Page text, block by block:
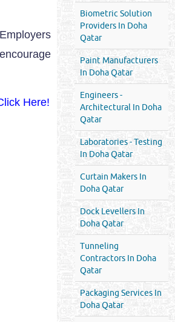
Here!
Biometric Solution
Providers In Doha
Qatar
Paint Manufacturers
In Doha Qatar
Engineers -
Architectural In Doha
Qatar
Laboratories - Testing
In Doha Qatar
Curtain Makers In
Doha Qatar
Dock Levellers In
Doha Qatar
Tunneling
Contractors In Doha
Qatar
Packaging Services In
Doha Qatar